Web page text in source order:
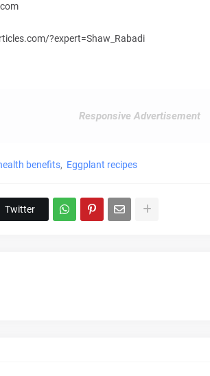
?expert=Shaw_Rabadi
Responsive Advertisement
benefits Eggplant recipes
Twitter